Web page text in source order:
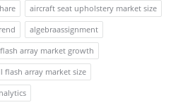
aircraft seat upholstery market size
algebraassignment
array market growth
flash array market size